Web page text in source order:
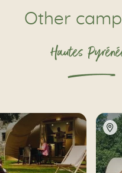
Other
Hautes
📍